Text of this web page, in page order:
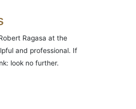
Ragasa at the
and professional. If
look no further.